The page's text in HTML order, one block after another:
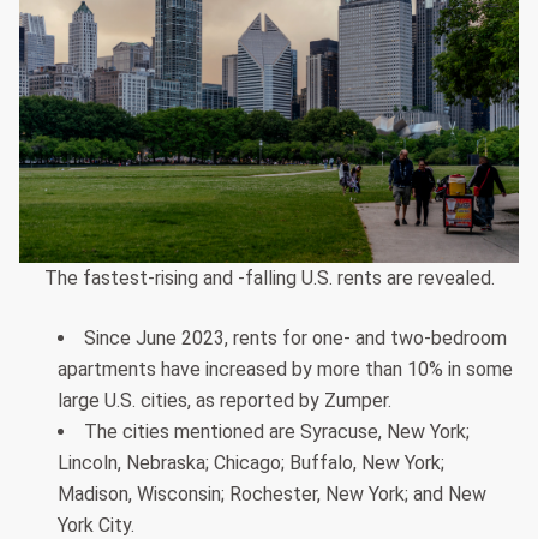
The fastest-rising and -falling U.S. rents are revealed.
Since June 2023, rents for one- and two-bedroom
apartments have increased by more than 10% in some
large U.S. cities, as reported by Zumper.
The cities mentioned are Syracuse, New York;
Lincoln, Nebraska; Chicago; Buffalo, New York;
Madison, Wisconsin; Rochester, New York; and New
York City.